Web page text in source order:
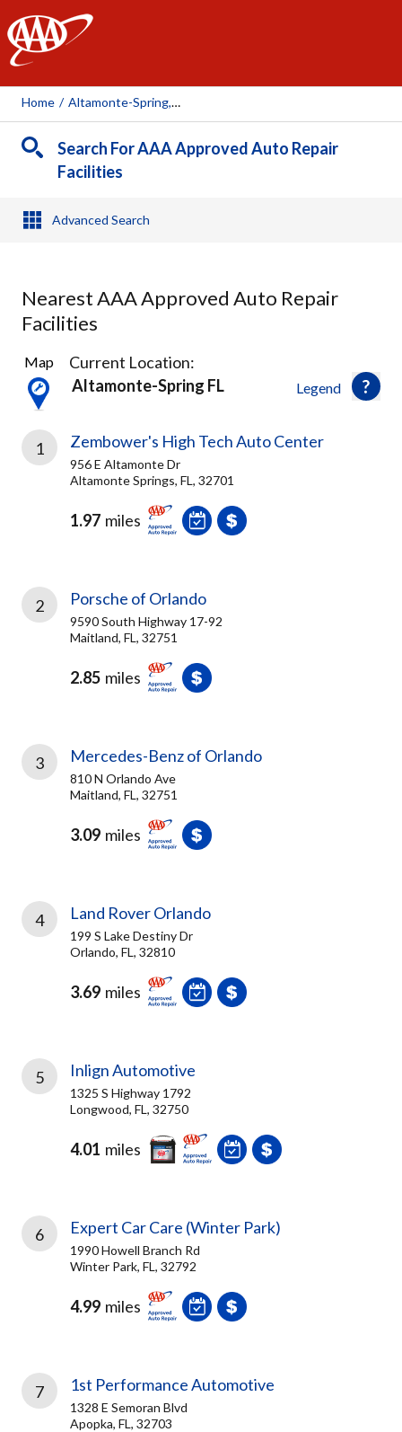
AAA
Home / Altamonte-Spring, FL
Search For AAA Approved Auto Repair
Facilities
Advanced Search
Nearest AAA Approved Auto Repair
Facilities
19
Results
found
Legend
Map
Current Location:
Altamonte-Spring FL
1 Zembower's High Tech Auto Center
956 E Altamonte Dr
Altamonte Springs, FL, 32701
1.97 miles
2 Porsche of Orlando
9590 South Highway 17-92
Maitland, FL, 32751
2.85 miles
3 Mercedes-Benz of Orlando
810 N Orlando Ave
Maitland, FL, 32751
3.09 miles
4 Land Rover Orlando
199 S Lake Destiny Dr
Orlando, FL, 32810
3.69 miles
5 Inlign Automotive
1325 S Highway 1792
Longwood, FL, 32750
4.01 miles
6 Expert Car Care (Winter Park)
1990 Howell Branch Rd
Winter Park, FL, 32792
4.99 miles
7 1st Performance Automotive
1328 E Semoran Blvd
Apopka, FL, 32703